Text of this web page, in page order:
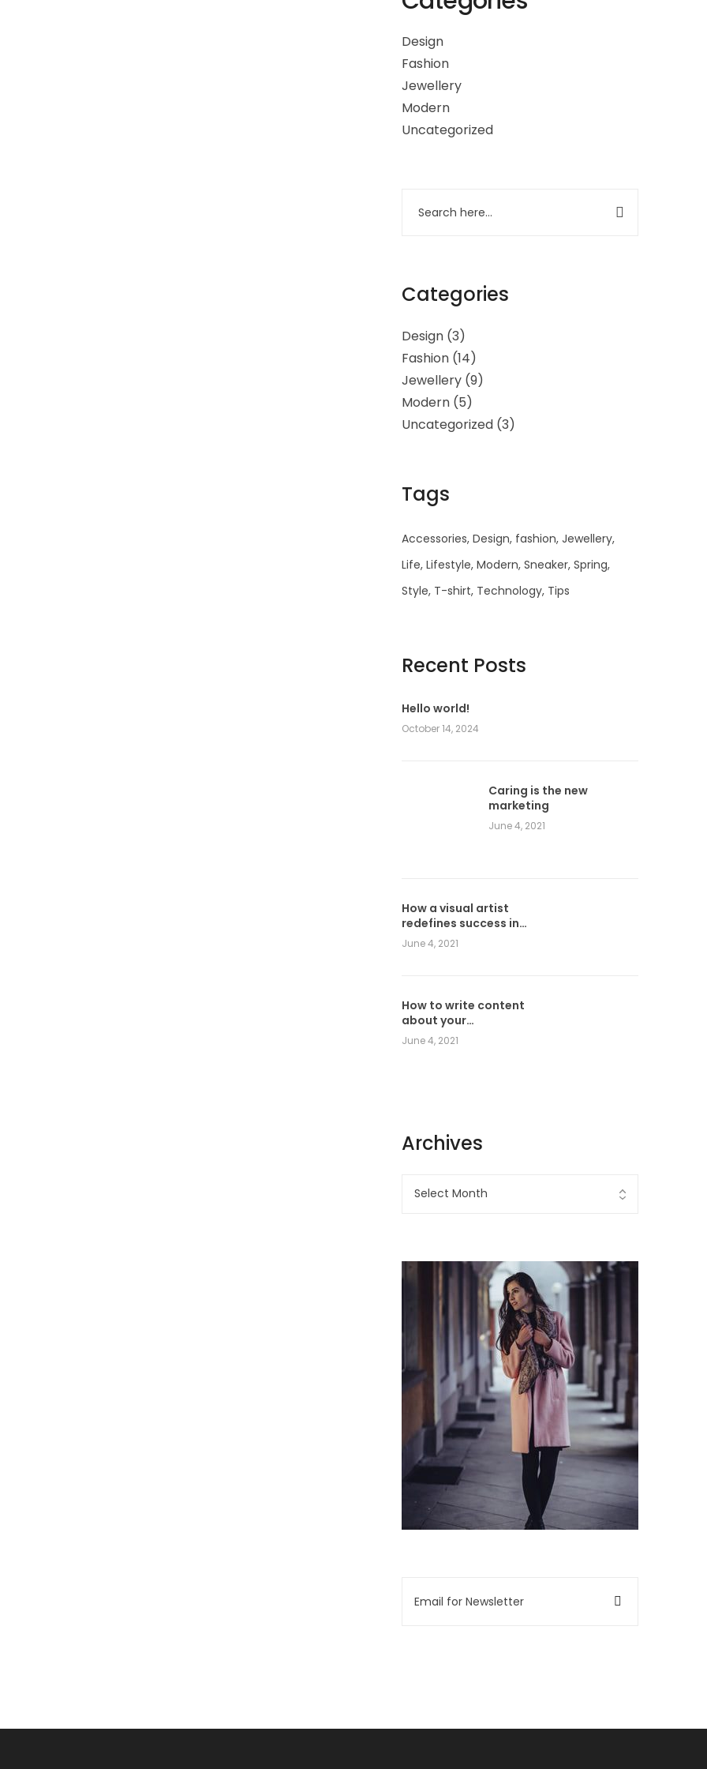
Design
Fashion
Jewellery
Modern
Uncategorized
Categories
Design (3)
Fashion (14)
Jewellery (9)
Modern (5)
Uncategorized (3)
Tags
Accessories Design fashion Jewellery
Life Lifestyle Modern Sneaker Spring
Style T-shirt Technology Tips
Recent Posts
Hello world!
October 14, 2024
Caring is the new
marketing
June 4, 2021
How a visual artist
redefines success in
graphic design
June 4, 2021
How to write content
about your
photographs
June 4, 2021
Archives